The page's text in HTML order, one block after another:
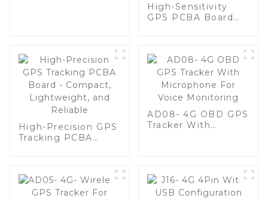
High-Sensitivity
GPS PCBA Board
Range (9-90V), and
Real-Time Tracking
for Vehicle and
Equipment
Security-1
High-Precision GPS
Tracking PCBA
AD08- 4G OBD GPS
Tracker With